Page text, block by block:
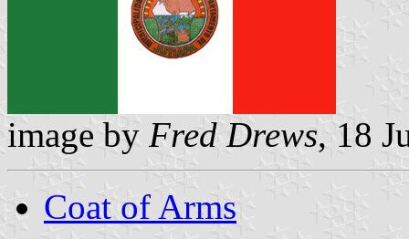
image by Fred Drews, 18
Coat of Arms